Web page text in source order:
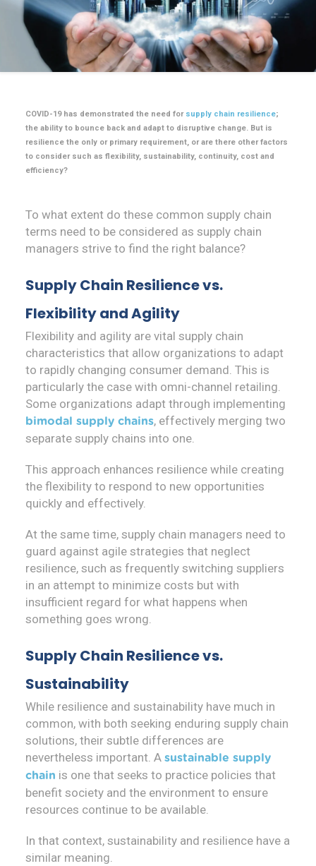
COVID-19 has demonstrated the need for supply chain resilience;
the ability to bounce back and adapt to disruptive change. But is
resilience the only or primary requirement, or are there other factors
to consider such as flexibility, sustainability, continuity, cost and
efficiency?
To what extent do these common supply chain
terms need to be considered as supply chain
managers strive to find the right balance?
Supply Chain Resilience vs.
Flexibility and Agility
Flexibility and agility are vital supply chain
characteristics that allow organizations to adapt
to rapidly changing consumer demand. This is
particularly the case with omni-channel retailing.
Some organizations adapt through implementing
bimodal supply chains, effectively merging two
separate supply chains into one.
This approach enhances resilience while creating
the flexibility to respond to new opportunities
quickly and effectively.
At the same time, supply chain managers need to
guard against agile strategies that neglect
resilience, such as frequently switching suppliers
in an attempt to minimize costs but with
insufficient regard for what happens when
something goes wrong.
Supply Chain Resilience vs.
Sustainability
While resilience and sustainability have much in
common, with both seeking enduring supply chain
solutions, their subtle differences are
nevertheless important. A sustainable supply
chain is one that seeks to practice policies that
benefit society and the environment to ensure
resources continue to be available.
In that context, sustainability and resilience have a
similar meaning.